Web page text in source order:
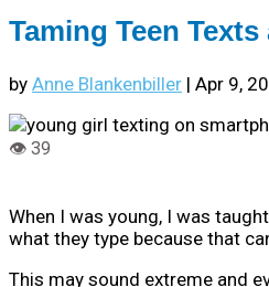
Taming Teen
by Anne Blankenbiller | Apr 9,
When I was young, I was
what they type because that
This may sound extreme and